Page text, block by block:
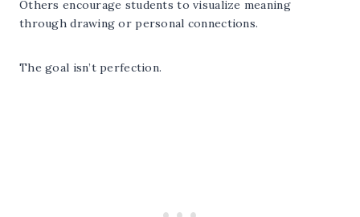
Others encourage students to visualize meaning
through drawing or personal connections.
The goal isn’t perfection.